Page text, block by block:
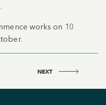
works on 10
NEXT